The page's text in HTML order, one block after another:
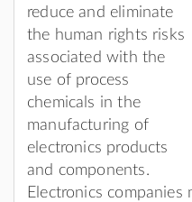
reduce and eliminate
the human rights risks
associated with the
use of process
chemicals in the
manufacturing of
electronics products
and components.
Electronics